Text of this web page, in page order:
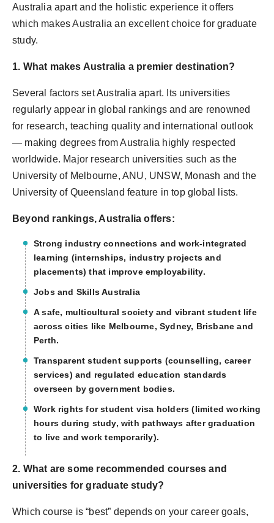
Australia apart and the holistic experience it offers
which makes Australia an excellent choice for graduate
study.
1. What makes Australia a premier destination?
Several factors set Australia apart. Its universities
regularly appear in global rankings and are renowned
for research, teaching quality and international outlook
— making degrees from Australia highly respected
worldwide. Major research universities such as the
University of Melbourne, ANU, UNSW, Monash and the
University of Queensland feature in top global lists.
Beyond rankings, Australia offers:
Strong industry connections and work-integrated
learning (internships, industry projects and
placements) that improve employability.
Jobs and Skills Australia
A safe, multicultural society and vibrant student life
across cities like Melbourne, Sydney, Brisbane and
Perth.
Transparent student supports (counselling, career
services) and regulated education standards
overseen by government bodies.
Work rights for student visa holders (limited working
hours during study, with pathways after graduation
to live and work temporarily).
2. What are some recommended courses and
universities for graduate study?
Which course is “best” depends on your career goals,